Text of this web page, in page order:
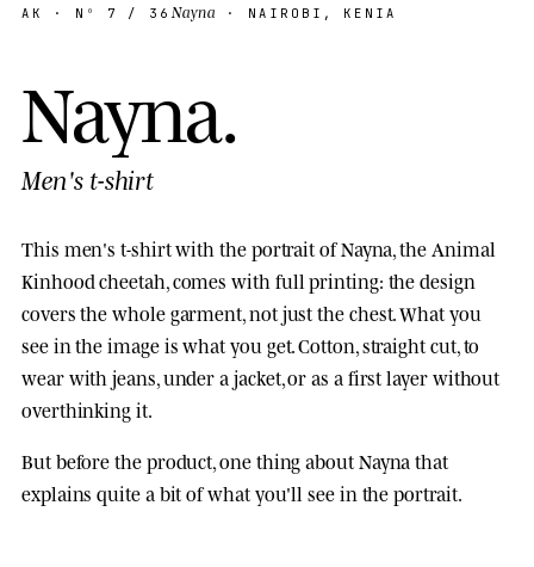
AK · Nº 7 / 36Nayna · NAIROBI, KENIA
Nayna.
Men's t-shirt
This men's t-shirt with the portrait of Nayna, the Animal
Kinhood cheetah, comes with full printing: the design
covers the whole garment, not just the chest. What you
see in the image is what you get. Cotton, straight cut, to
wear with jeans, under a jacket, or as a first layer without
overthinking it.
But before the product, one thing about Nayna that
explains quite a bit of what you'll see in the portrait.